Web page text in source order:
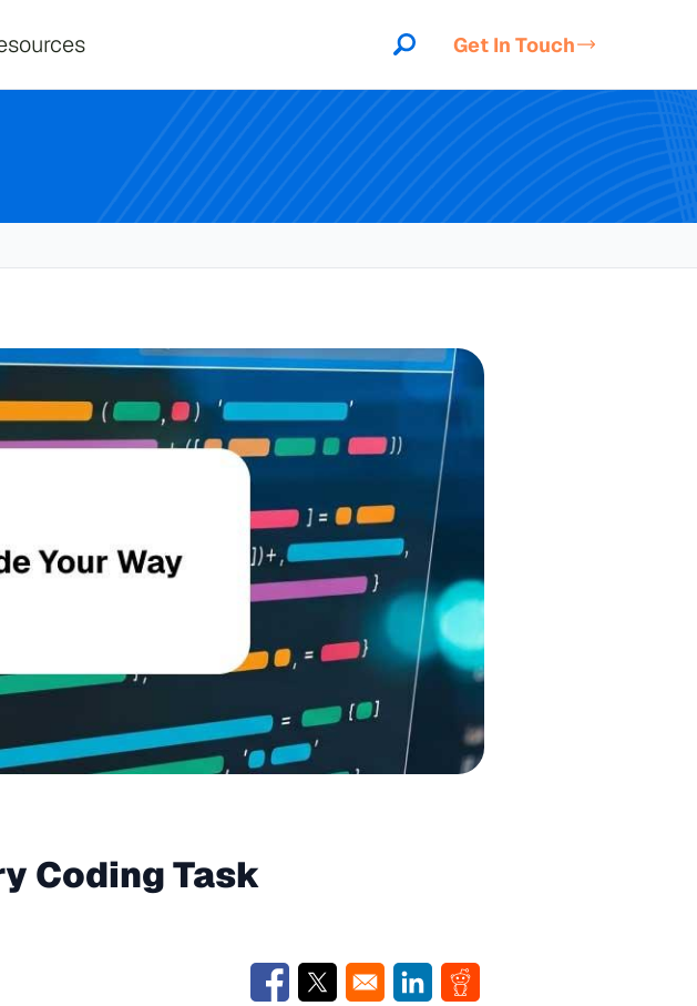
Get In Touch
Coding Task
Opens in a new window
Opens in a new windowOpens in a new window
Opens in a new window